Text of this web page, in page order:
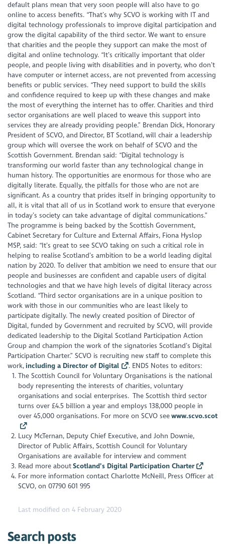
default plans mean that very soon people will also have to go
online to access benefits. “That’s why SCVO is working with IT and
digital technology professionals to improve digital participation and
grow the digital capability of the third sector. We want to ensure
that charities and the people they support can make the most of
digital and online technology. “It’s critically important that older
people, and people living with disabilities and in poverty, who don’t
have computer or internet access, are not prevented from accessing
benefits or public services. “They need support to build the skills
and confidence required to keep up with these changes and make
the most of everything the internet has to offer. Charities and third
sector organisations are well placed to weave this support into
services they are already providing people.” Brendan Dick, Honorary
President of SCVO, and Director, BT Scotland,will chair a leadership
group which will oversee the work on behalf of SCVO and the
Scottish Government. Brendan said: “Digital technology is
transforming our world faster than any technological change in
human history. The opportunities are enormous for those who are
digitally literate. Equally, the pitfalls for those who are not are
significant. As a country that prides itself in bringing opportunity to
all, it is vital that all of us in Scotland work to ensure that everyone
in today’s society can take advantage of digital communications.”
The programme is being backed by the Scottish Government,
Cabinet Secretary for Culture and External Affairs, Fiona Hyslop
MSP, said: “It’s great to see SCVO taking on such a critical role in
helping to realise Scotland’s ambition to be a world leading digital
nation by 2020. To deliver that ambition we need to ensure that our
people and businesses are confident and capable users of digital
technologies and that we have high levels of digital literacy across
Scotland. “Third sector organisations are in a unique position to
work with those in our communities who are least likely to
participate digitally. The newly created position of Director of
Digital, funded by Government and recruited by SCVO, will provide
dedicated leadership to the Digital Scotland Participation Action
Group and champion the work of the signatories Scotland’s Digital
Participation Charter.” SCVO is recruiting new staff to complete this
work,including a Director of Digital
. ENDS Notes to editors:
The Scottish Council for Voluntary Organisations is the national
body representing the interests of charities, voluntary
organisations and social enterprises. The Scottish third sector
turns over £4.5 billion a year and employs 138,000 people in
over 45,000 organisations. For more on SCVO seewww.scvo.scot
Lucy McTernan, Deputy Chief Executive, and John Downie,
Director of Public Affairs, Scottish Council for Voluntary
Organisations are available for interview and comment
Read more aboutScotland’s Digital Participation Charter
For more information contact Charlotte McNeill, Press Officer at
SCVO, on 07790 601 995
Last modified on 4 February 2020
Search posts